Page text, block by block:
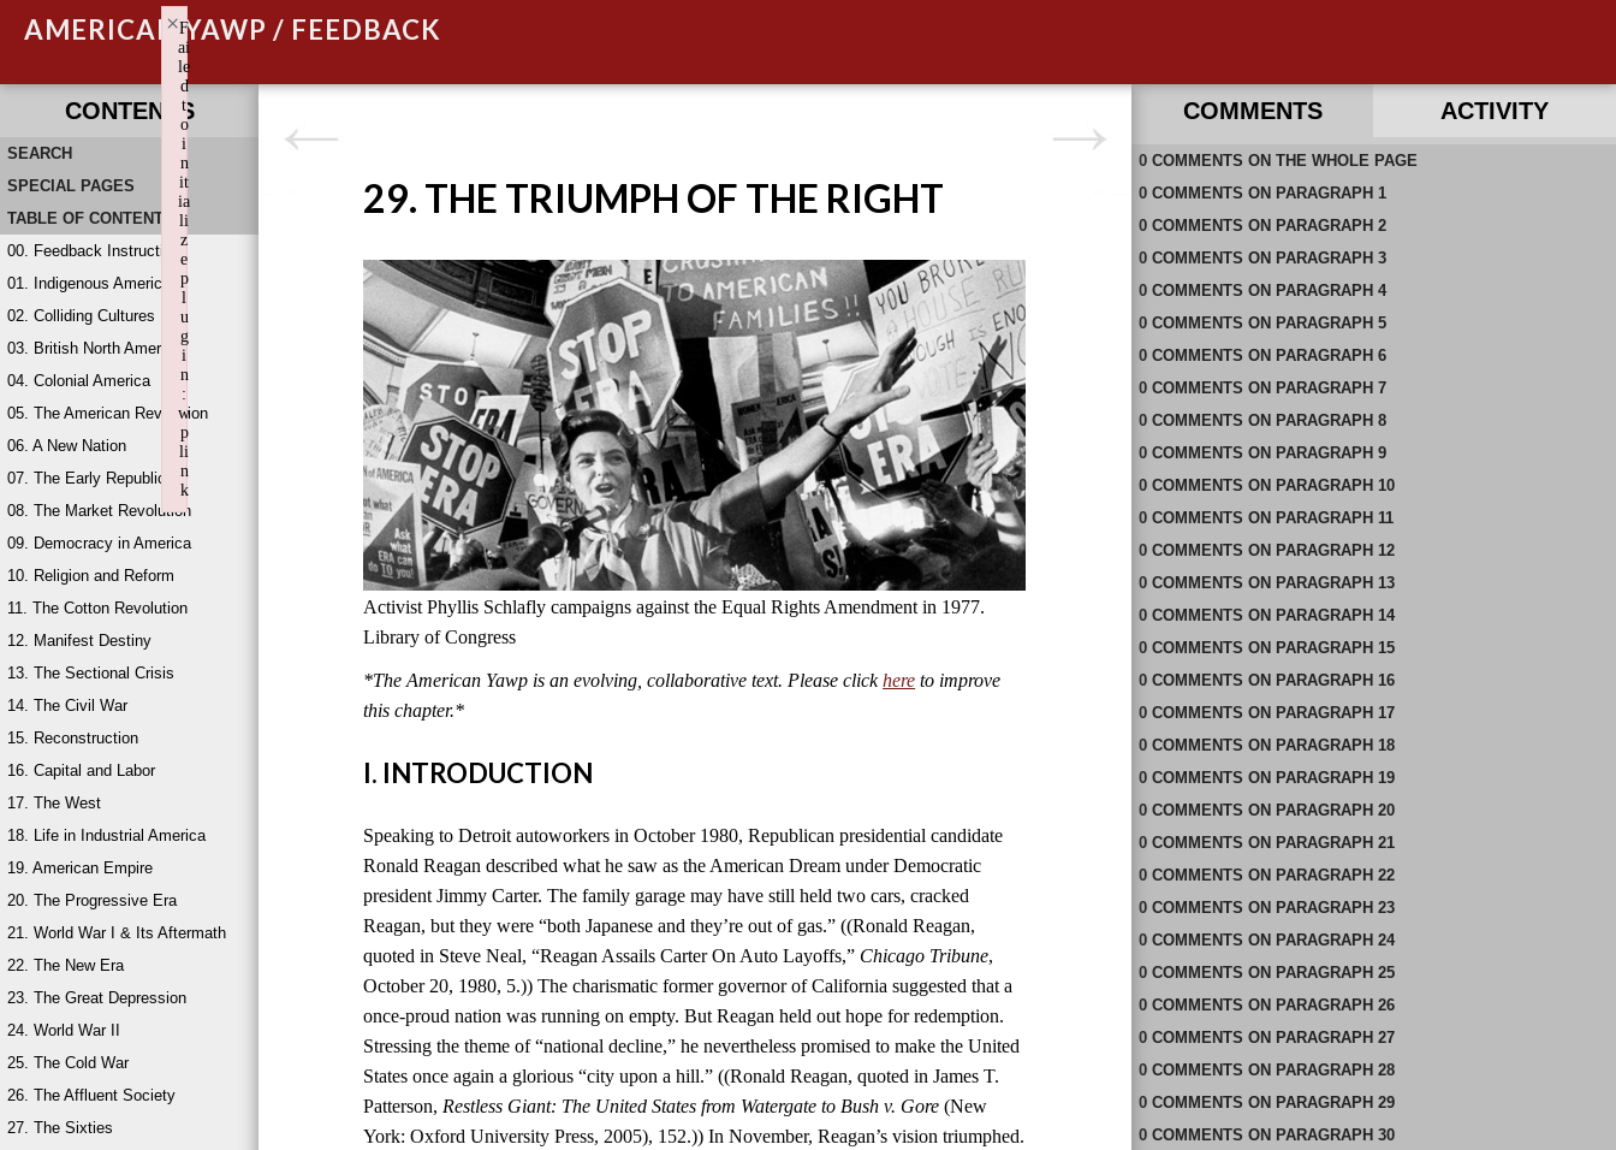
AMERICAN YAWP / FEEDBACK
CONTENTS
SEARCH
SPECIAL PAGES
TABLE OF CONTENTS
00. Feedback Instructions
01. Indigenous America
02. Colliding Cultures
03. British North America
04. Colonial America
05. The American Revolution
06. A New Nation
07. The Early Republic
08. The Market Revolution
09. Democracy in America
10. Religion and Reform
11. The Cotton Revolution
12. Manifest Destiny
13. The Sectional Crisis
14. The Civil War
15. Reconstruction
16. Capital and Labor
17. The West
18. Life in Industrial America
19. American Empire
20. The Progressive Era
21. World War I & Its Aftermath
22. The New Era
23. The Great Depression
24. World War II
25. The Cold War
26. The Affluent Society
27. The Sixties
29. THE TRIUMPH OF THE RIGHT
Activist Phyllis Schlafly campaigns against the Equal Rights Amendment in 1977.
Library of Congress
*The American Yawp is an evolving, collaborative text. Please clickhere to improve
this chapter.*
I. INTRODUCTION
Speaking to Detroit autoworkers in October 1980, Republican presidential candidate
Ronald Reagan described what he saw as the American Dream under Democratic
president Jimmy Carter. The family garage may have still held two cars, cracked
Reagan, but they were “both Japanese and they’re out of gas.” ((Ronald Reagan,
quoted in Steve Neal, “Reagan Assails Carter On Auto Layoffs,” Chicago Tribune,
October 20, 1980, 5.)) The charismatic former governor of California suggested that a
once-proud nation was running on empty. But Reagan held out hope for redemption.
Stressing the theme of “national decline,” he nevertheless promised to make the United
States once again a glorious “city upon a hill.” ((Ronald Reagan, quoted in James T.
Patterson, Restless Giant: The United States from Watergate to Bush v. Gore (New
York: Oxford University Press, 2005), 152.)) In November, Reagan’s vision triumphed.
COMMENTS ACTIVITY
0 COMMENTS ON THE WHOLE PAGE
0 COMMENTS ON PARAGRAPH 1
0 COMMENTS ON PARAGRAPH 2
0 COMMENTS ON PARAGRAPH 3
0 COMMENTS ON PARAGRAPH 4
0 COMMENTS ON PARAGRAPH 5
0 COMMENTS ON PARAGRAPH 6
0 COMMENTS ON PARAGRAPH 7
0 COMMENTS ON PARAGRAPH 8
0 COMMENTS ON PARAGRAPH 9
0 COMMENTS ON PARAGRAPH 10
0 COMMENTS ON PARAGRAPH 11
0 COMMENTS ON PARAGRAPH 12
0 COMMENTS ON PARAGRAPH 13
0 COMMENTS ON PARAGRAPH 14
0 COMMENTS ON PARAGRAPH 15
0 COMMENTS ON PARAGRAPH 16
0 COMMENTS ON PARAGRAPH 17
0 COMMENTS ON PARAGRAPH 18
0 COMMENTS ON PARAGRAPH 19
0 COMMENTS ON PARAGRAPH 20
0 COMMENTS ON PARAGRAPH 21
0 COMMENTS ON PARAGRAPH 22
0 COMMENTS ON PARAGRAPH 23
0 COMMENTS ON PARAGRAPH 24
0 COMMENTS ON PARAGRAPH 25
0 COMMENTS ON PARAGRAPH 26
0 COMMENTS ON PARAGRAPH 27
0 COMMENTS ON PARAGRAPH 28
0 COMMENTS ON PARAGRAPH 29
0 COMMENTS ON PARAGRAPH 30
RECENT COMMENTS ON THIS PAGE
RECENT COMMENTS IN THIS DOCUMENT
F
ai
le
d
t
o
i
n
it
ia
li
z
e
p
l
u
g
i
n
:
w
p
li
n
k
×
Failed to initialize plugin: wplink